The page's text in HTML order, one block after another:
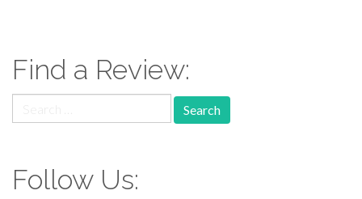
Find a Review:
for:
Follow Us: